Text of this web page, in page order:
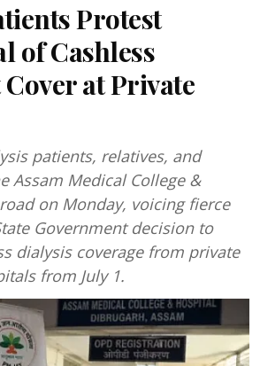
Protest
of Cashless
at Private
patients, relatives, and
Assam Medical College &
on Monday, voicing fierce
Government decision to
dialysis coverage from private
from July 1.